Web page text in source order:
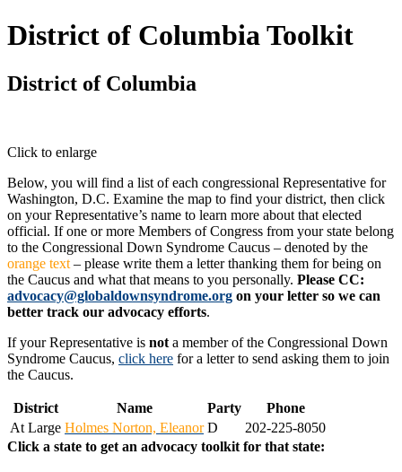
District of Columbia Toolkit
District of Columbia
Click to enlarge
Below, you will find a list of each congressional Representative for
Washington, D.C. Examine the map to find your district, then click
on your Representative’s name to learn more about that elected
official. If one or more Members of Congress from your state belong
to the Congressional Down Syndrome Caucus – denoted by the
orange text – please write them a letter thanking them for being on
the Caucus and what that means to you personally. Please CC:
advocacy@globaldownsyndrome.org on your letter so we can
better track our advocacy efforts.
If your Representative is not a member of the Congressional Down
Syndrome Caucus, click here for a letter to send asking them to join
the Caucus.
District Name Party
Phone
At Large Holmes Norton, Eleanor D
202-225-8050
Click a state to get an advocacy toolkit for that state: